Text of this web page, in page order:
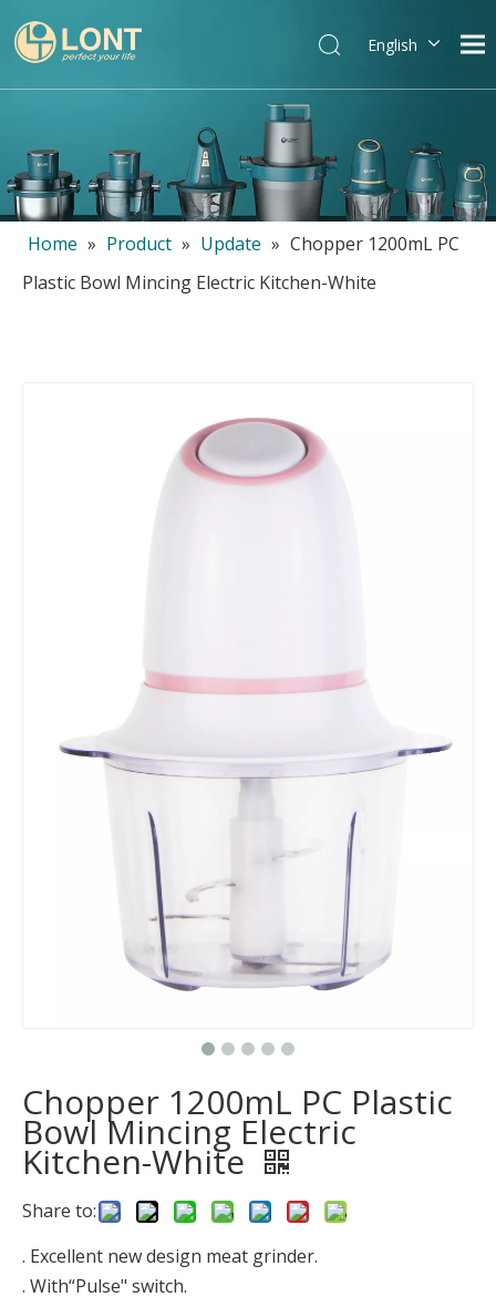
English
Español
Português
Italiano
Home » Product » Update » Chopper 1200mL PC
Plastic Bowl Mincing Electric Kitchen-White
Chopper 1200mL PC Plastic
Bowl Mincing Electric
Kitchen-White
Share to:
. Excellent new design meat grinder.
. With“Pulse" switch.